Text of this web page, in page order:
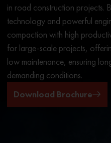
in road construction projects.
technology and powerful
compaction with high
for large-scale projects,
low maintenance, ensuring
demanding conditions.
Download Brochure